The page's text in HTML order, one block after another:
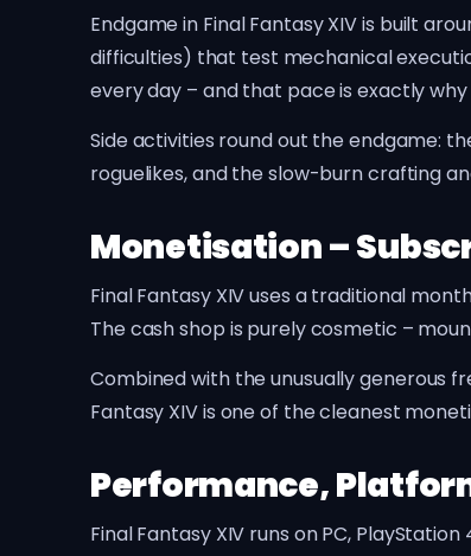
Endgame in Final Fantasy XIV is built
difficulties) that test mechanical
every day – and that pace is exactly
Side activities round out the endgame:
roguelikes, and the slow-burn crafting
Monetisation –
Final Fantasy XIV uses a traditional
The cash shop is purely cosmetic –
Combined with the unusually generous
Fantasy XIV is one of the cleanest
Performance,
Final Fantasy XIV runs on PC,